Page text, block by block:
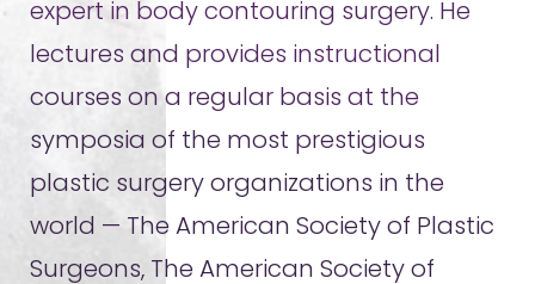
expert in body contouring surgery. He
lectures and provides instructional
courses on a regular basis at the
symposia of the most prestigious
plastic surgery organizations in the
world — The American Society of Plastic
Surgeons, The American Society of